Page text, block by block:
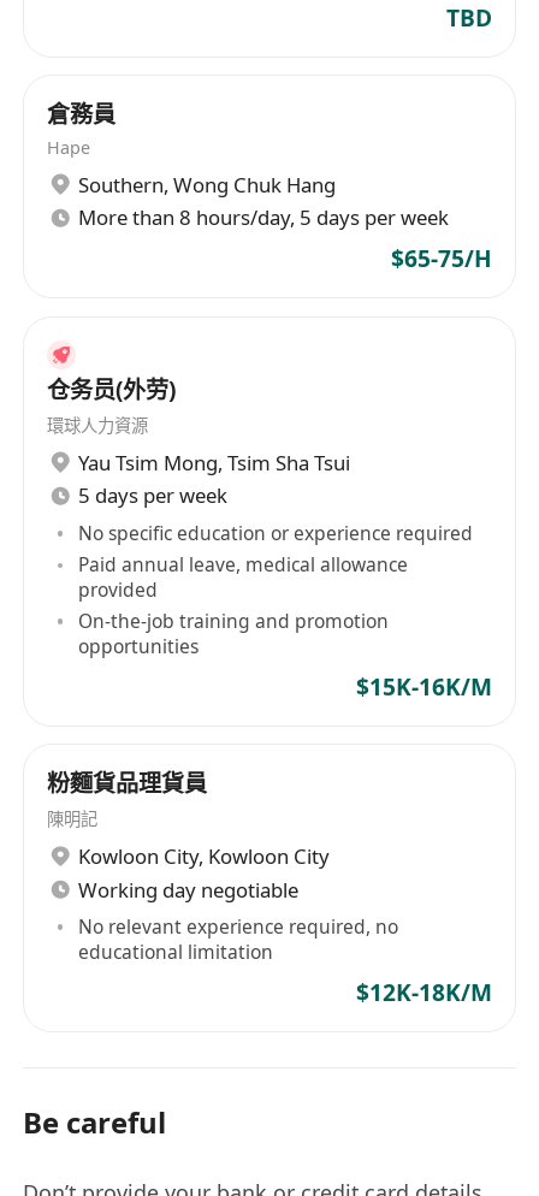
TBD
倉務員
Hape
Southern, Wong Chuk Hang
More than 8 hours/day, 5 days per week
$65-75/H
仓务员(外劳)
環球人力資源
Yau Tsim Mong, Tsim Sha Tsui
5 days per week
No specific education or experience required
Paid annual leave, medical allowance
provided
On-the-job training and promotion
opportunities
$15K-16K/M
粉麵貨品理貨員
陳明記
Kowloon City, Kowloon City
Working day negotiable
No relevant experience required, no
educational limitation
$12K-18K/M
Be careful